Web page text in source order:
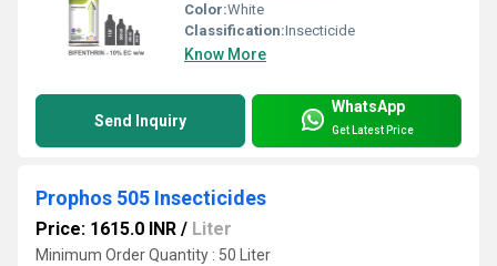
Color:White
Classification:Insecticide
Know More
Send Inquiry
WhatsApp
Get Latest Price
Prophos 505 Insecticides
Price: 1615.0 INR / Liter
Minimum Order Quantity : 50 Liter